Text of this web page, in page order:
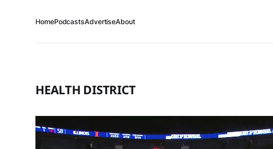
HomePodcastsAdvertiseAbout
HEALTH DISTRICT